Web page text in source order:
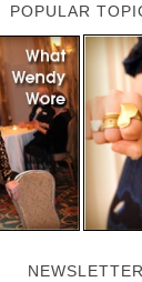
POPULAR
NEWSLETTER